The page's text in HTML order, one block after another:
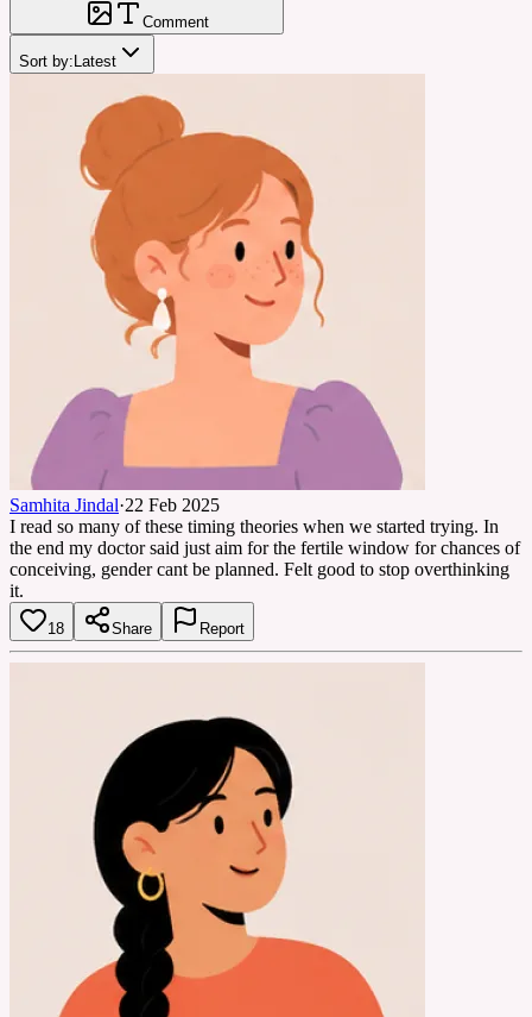
Comment
Sort by: Latest
Samhita Jindal·22 Feb 2025
I read so many of these timing theories when we started trying. In
the end my doctor said just aim for the fertile window for chances of
conceiving, gender cant be planned. Felt good to stop overthinking
it.
18 Share Report